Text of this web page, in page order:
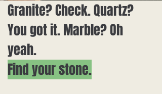
Granite? Check. Quartz?
You got it. Marble? Oh
yeah.
Find your stone.